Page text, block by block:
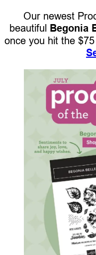
Our newest
beautiful Begonia
once you hit the